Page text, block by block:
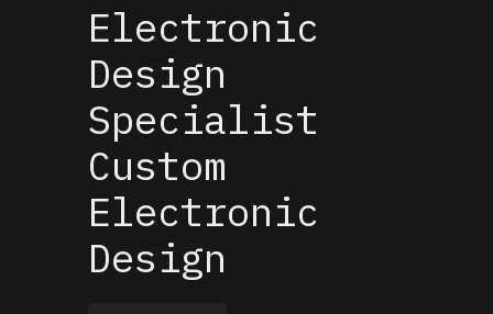
Electronic
Design
Specialist
Custom
Electronic
Design